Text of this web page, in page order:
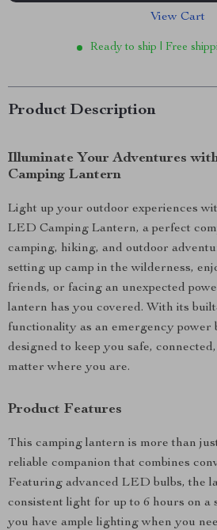
View Cart
Ready to ship | Free
Product Description
Illuminate Your Adventures
Camping Lantern
Light up your outdoor experiences
LED Camping Lantern, a perfect
camping, hiking, and outdoor
setting up camp in the wilderness,
friends, or facing an unexpected
lantern has you covered. With its
functionality as an emergency power
designed to keep you safe,
matter where you are.
Product Features
This camping lantern is more than
reliable companion that combines
Featuring advanced LED bulbs, the
consistent light for up to 6 hours on a
you have ample lighting when you